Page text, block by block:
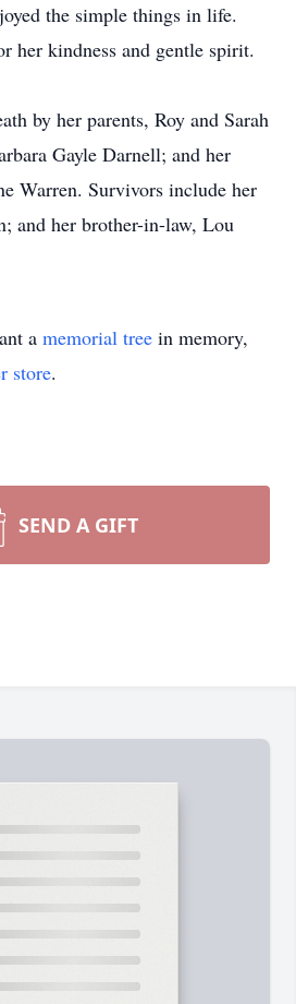
the simple things in life.
her kindness and gentle spirit.
by her parents, Roy and Sarah
Gayle Darnell; and her
Warren. Survivors include her
and her brother-in-law, Lou
a memorial tree in memory,
store.
SEND A GIFT